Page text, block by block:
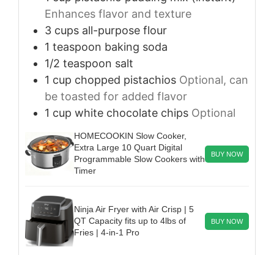
Enhances flavor and texture
3 cups all-purpose flour
1 teaspoon baking soda
1/2 teaspoon salt
1 cup chopped pistachios Optional, can
be toasted for added flavor
1 cup white chocolate chips Optional
HOMECOOKIN Slow Cooker,
Extra Large 10 Quart Digital
Programmable Slow Cookers with
Timer
BUY NOW
Ninja Air Fryer with Air Crisp | 5
QT Capacity fits up to 4lbs of
Fries | 4-in-1 Pro
BUY NOW